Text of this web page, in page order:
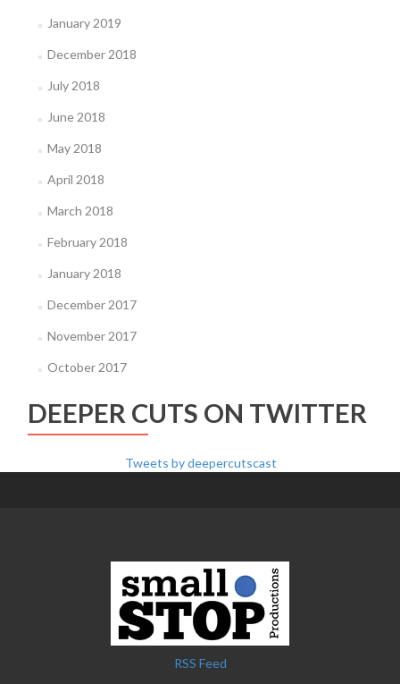
January 2019
December 2018
July 2018
June 2018
May 2018
April 2018
March 2018
February 2018
January 2018
December 2017
November 2017
October 2017
DEEPER CUTS ON TWITTER
Tweets by deepercutscast
RSS Feed